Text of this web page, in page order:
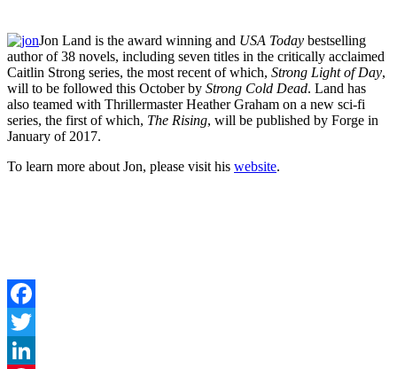
Jon Land is the award winning and USA Today bestselling
author of 38 novels, including seven titles in the critically acclaimed
Caitlin Strong series, the most recent of which, Strong Light of Day,
will to be followed this October by Strong Cold Dead. Land has
also teamed with Thrillermaster Heather Graham on a new sci-fi
series, the first of which, The Rising, will be published by Forge in
January of 2017.
To learn more about Jon, please visit his website.
Facebook
Twitter